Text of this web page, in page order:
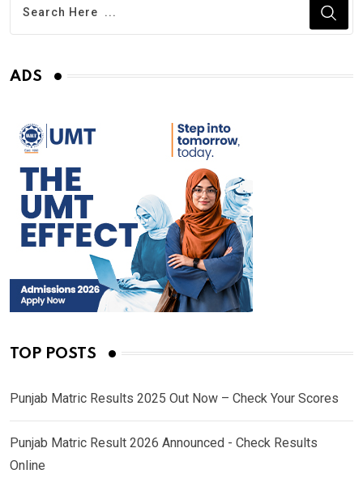
ADS
TOP POSTS
Punjab Matric Results 2025 Out Now – Check Your Scores
Punjab Matric Result 2026 Announced - Check Results
Online